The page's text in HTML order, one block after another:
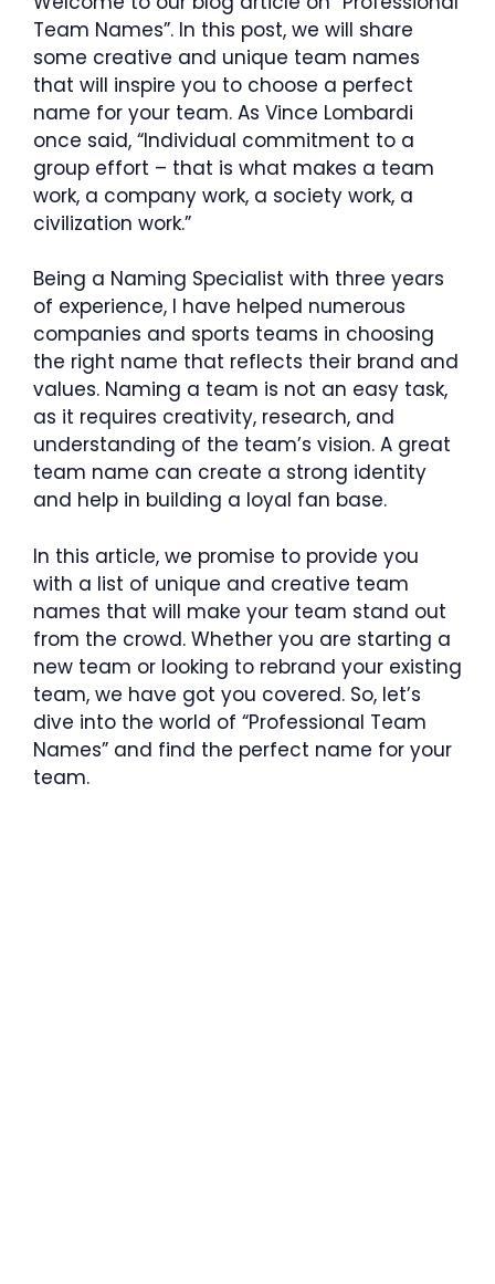
Team Names”. In this post, we will share
some creative and unique team names
that will inspire you to choose a perfect
name for your team. As Vince Lombardi
once said, “Individual commitment to a
group effort – that is what makes a team
work, a company work, a society work, a
civilization work.”
Being a Naming Specialist with three years
of experience, I have helped numerous
companies and sports teams in choosing
the right name that reflects their brand and
values. Naming a team is not an easy task,
as it requires creativity, research, and
understanding of the team’s vision. A great
team name can create a strong identity
and help in building a loyal fan base.
In this article, we promise to provide you
with a list of unique and creative team
names that will make your team stand out
from the crowd. Whether you are starting a
new team or looking to rebrand your existing
team, we have got you covered. So, let’s
dive into the world of “Professional Team
Names” and find the perfect name for your
team.